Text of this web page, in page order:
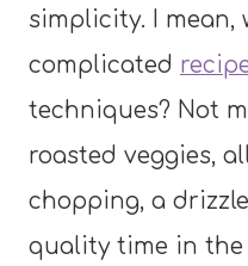
simplicity. I mean,
complicated
techniques? Not
roasted veggies,
chopping, a
quality time in the